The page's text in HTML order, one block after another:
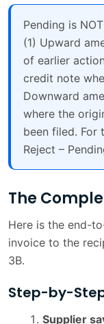
Pending is
(1) Upward
of earlier
credit note
Downward
where the
been filed. For
Reject –
The
Here is the end-
invoice to the
3B.
Step-by-
Supplier